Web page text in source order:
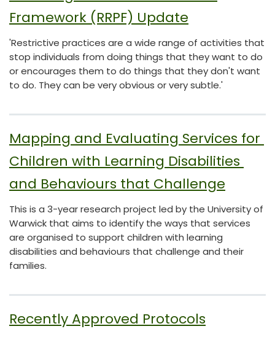
Framework (RRPF) Update
'Restrictive practices are a wide range of activities that
stop individuals from doing things that they want to do
or encourages them to do things that they don't want
to do. They can be very obvious or very subtle.'
Mapping and Evaluating Services for
Children with Learning Disabilities
and Behaviours that Challenge
This is a 3-year research project led by the University of
Warwick that aims to identify the ways that services
are organised to support children with learning
disabilities and behaviours that challenge and their
families.
Recently Approved Protocols